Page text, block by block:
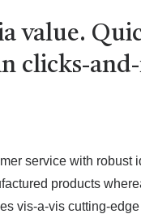
value.
clicks-
service with robust
products
vis-a-vis cutting-